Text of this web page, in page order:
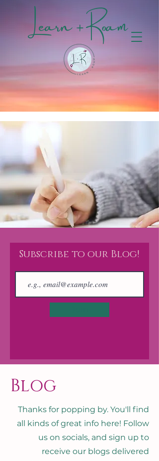
Learn + Roam
Subscribe to our Blog!
Blog
Thanks for popping by. You'll find
all kinds of great info here! Follow
us on socials, and sign up to
receive our blogs delivered